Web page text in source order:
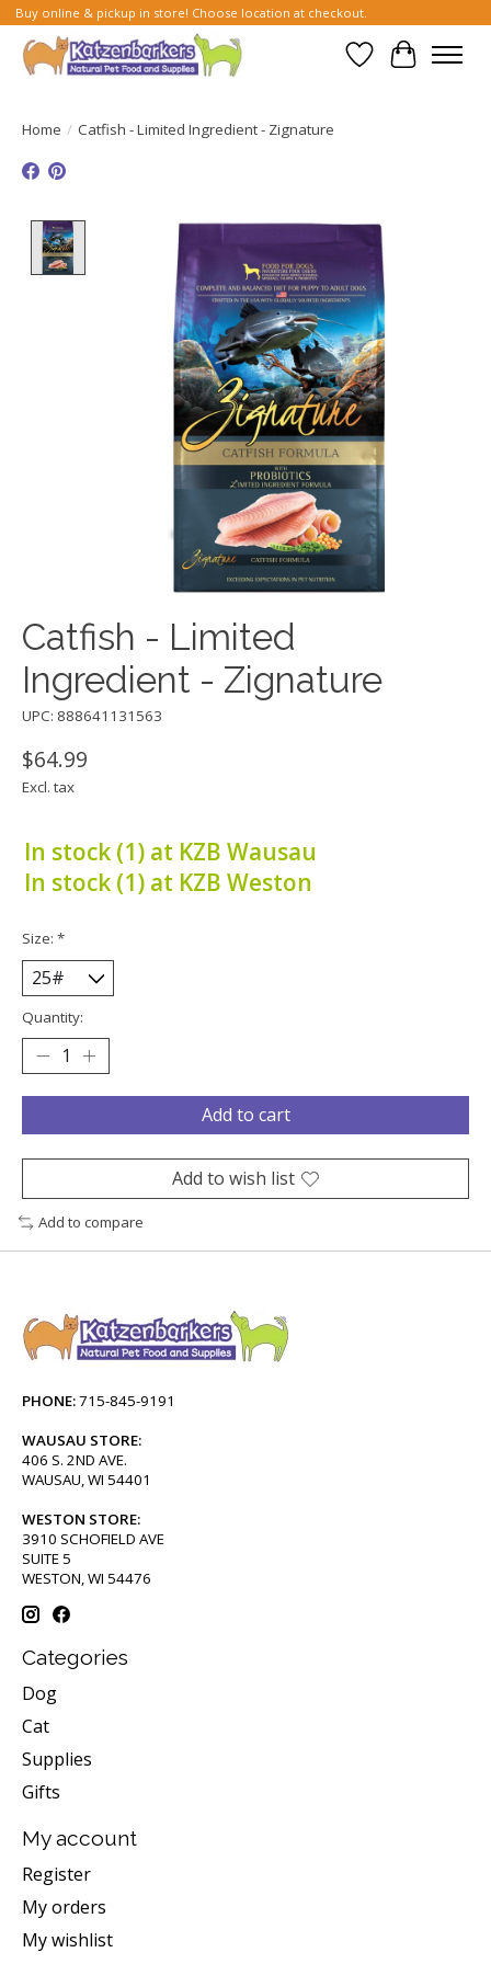
Buy online & pickup in store! Choose location at checkout.
Wish List
Cart
Home / Catfish - Limited Ingredient - Zignature
Product image slideshow Items
Catfish - Limited
Ingredient - Zignature
UPC: 888641131563
$64.99
Excl. tax
In stock (1) at KZB Wausau
In stock (1) at KZB Weston
Size: *
Quantity:
Add to cart
Add to wish list
Add to compare
PHONE:715-845-9191
WAUSAU STORE:
406 S. 2ND AVE.
WAUSAU, WI 54401
WESTON STORE:
3910 SCHOFIELD AVE
SUITE 5
WESTON, WI 54476
Categories
Dog
Cat
Supplies
Gifts
My account
Register
My orders
My wishlist